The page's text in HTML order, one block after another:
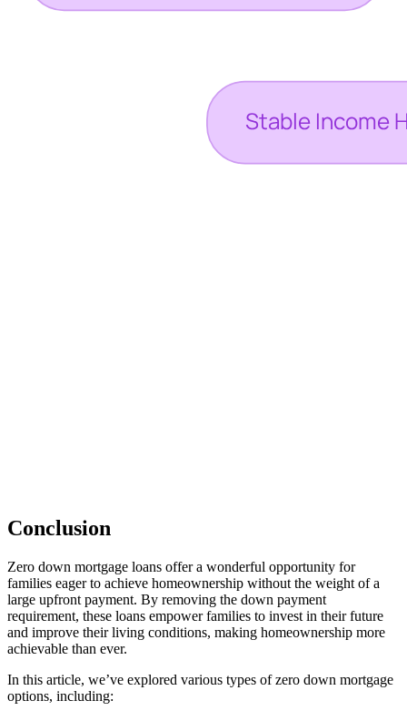
Conclusion
Zero down mortgage loans offer a wonderful opportunity for
families eager to achieve homeownership without the weight of a
large upfront payment. By removing the down payment
requirement, these loans empower families to invest in their future
and improve their living conditions, making homeownership more
achievable than ever.
In this article, we’ve explored various types of zero down mortgage
options, including: